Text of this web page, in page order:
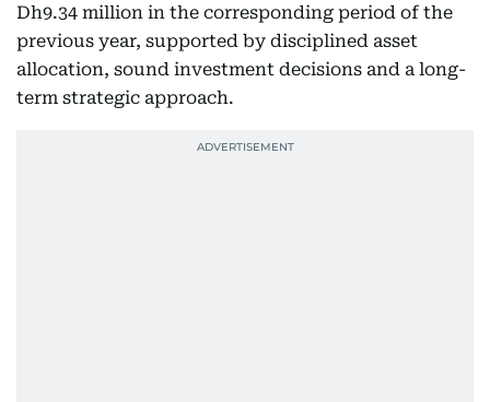
Dh9.34 million in the corresponding period of the
previous year, supported by disciplined asset
allocation, sound investment decisions and a long-
term strategic approach.